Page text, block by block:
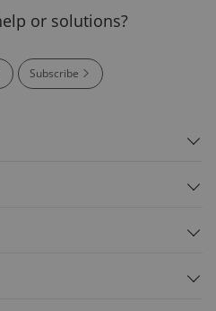
or solutions?
Subscribe